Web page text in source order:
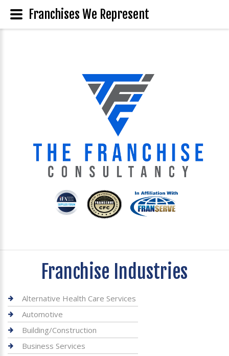
Franchise Industries
Alternative Health Care Services
Automotive
Building/Construction
Business Services
Franchises We Represent